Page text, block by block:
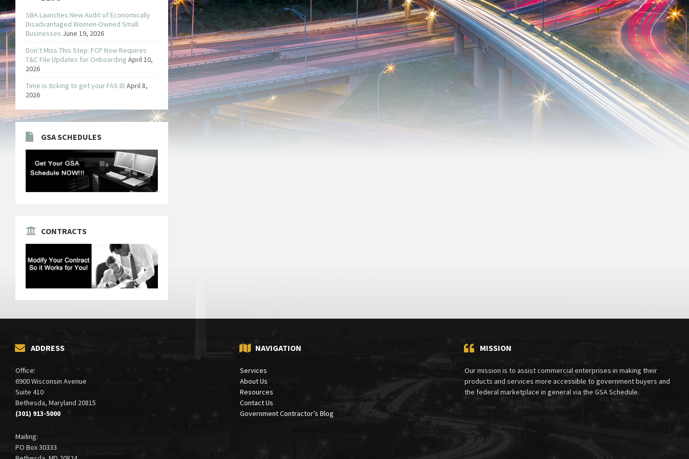
SBA Launches New Audit of Economically
Disadvantaged Women-Owned Small
Businesses June 19, 2026
Don’t Miss This Step: FCP Now Requires
T&C File Updates for Onboarding April 10,
2026
Time is ticking to get your FAS ID April 8,
2026
GSA SCHEDULES
CONTRACTS
ADDRESS
Office:
6900 Wisconsin Avenue
Suite 410
Bethesda, Maryland 20815
(301) 913-5000
Mailing:
PO Box 30333
NAVIGATION
Services
About Us
Resources
Contact Us
Government Contractor’s Blog
MISSION
Our mission is to assist commercial enterprises in making their
products and services more accessible to government buyers and
the federal marketplace in general via the GSA Schedule.